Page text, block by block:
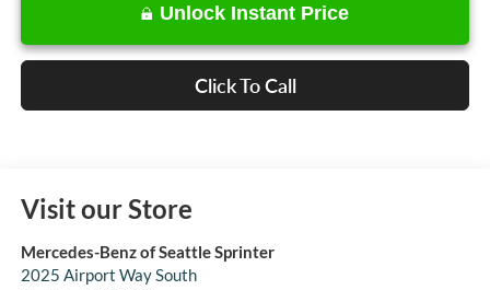
Unlock Instant Price
Click To Call
Visit our Store
Mercedes-Benz of Seattle Sprinter
2025 Airport Way South